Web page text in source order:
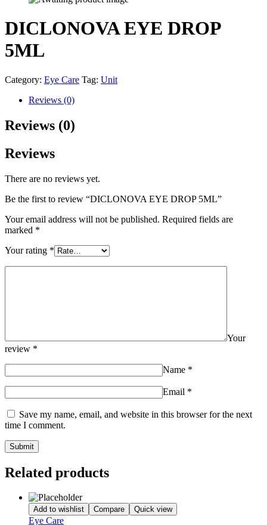
DICLONOVA EYE DROP
5ML
Category: Eye Care Tag: Unit
Reviews (0)
Reviews (0)
Reviews
There are no reviews yet.
Be the first to review “DICLONOVA EYE DROP 5ML”
Your email address will not be published. Required fields are
marked *
Your rating *
Your
review *
Name *
Email *
Save my name, email, and website in this browser for the next
time I comment.
Related products
Add to wishlist Compare Quick view
Eye Care